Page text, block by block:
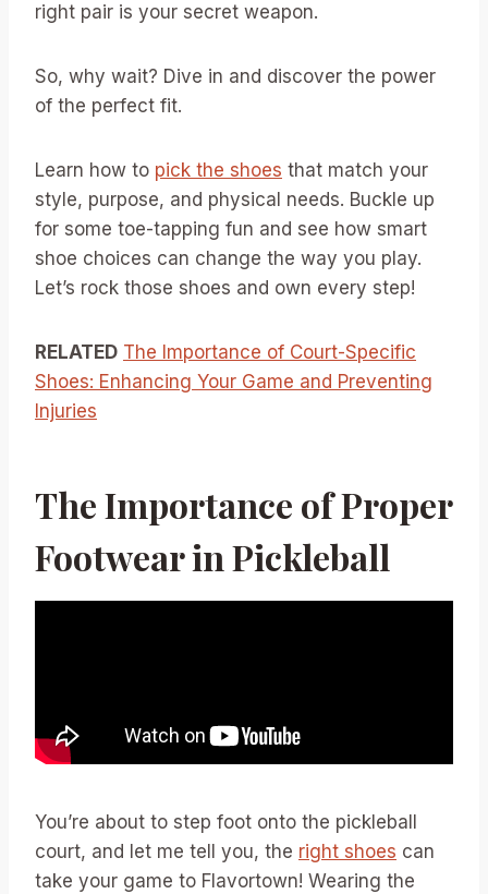
right pair is your secret weapon.
So, why wait? Dive in and discover the power
of the perfect fit.
Learn how to pick the shoes that match your
style, purpose, and physical needs. Buckle up
for some toe-tapping fun and see how smart
shoe choices can change the way you play.
Let’s rock those shoes and own every step!
RELATED The Importance of Court-Specific
Shoes: Enhancing Your Game and Preventing
Injuries
The Importance of Proper
Footwear in Pickleball
You’re about to step foot onto the pickleball
court, and let me tell you, the right shoes can
take your game to Flavortown! Wearing the